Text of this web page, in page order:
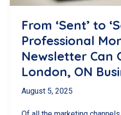
From ‘Sent’ to
Professional
Newsletter Can
London, ON
August 5, 2025